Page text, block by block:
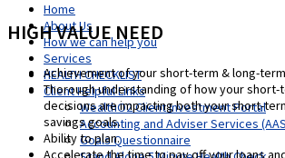
Home
About Us
How we can help you
Services
HEALTH CHECKLIST
Client Helpful Links
WealthO2 Client Investment Portal
Accounting and Adviser Services
Goals Questionnaire
HIGH VALUE NEED
Achievement of your short-term & long-
Thorough understanding of how your short-
decisions are impacting both your short-
savings goals.
Ability to plan.
Accelerate the time to pay off your loans